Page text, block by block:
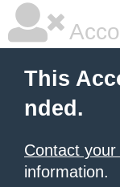
This
nded.
Contact
information.